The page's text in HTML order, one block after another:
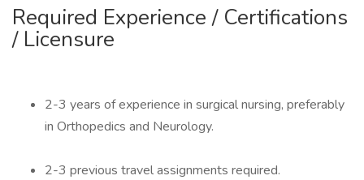
Required Experience / Certifications
/ Licensure
2-3 years of experience in surgical nursing, preferably
in Orthopedics and Neurology.
2-3 previous travel assignments required.